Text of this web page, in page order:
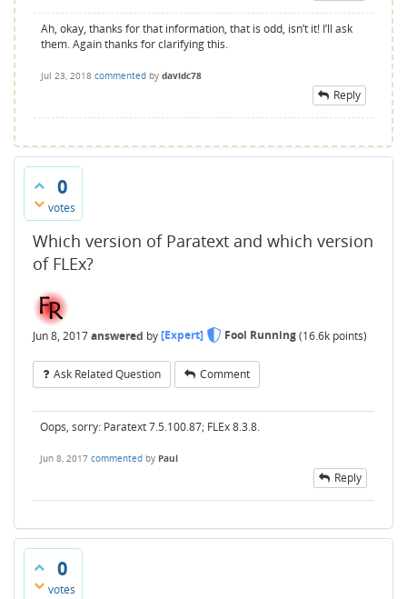
Ah, okay, thanks for that information, that is odd, isn’t it! I’ll ask
them. Again thanks for clarifying this.
Jul 23, 2018 commented by davidc78
Reply
0
votes
Which version of Paratext and which version
of FLEx?
Jun 8, 2017answered by[Expert] Fool Running(16.6k points)
Ask Related Question Comment
Oops, sorry: Paratext 7.5.100.87; FLEx 8.3.8.
Jun 8, 2017 commented by Paul
Reply
0
votes